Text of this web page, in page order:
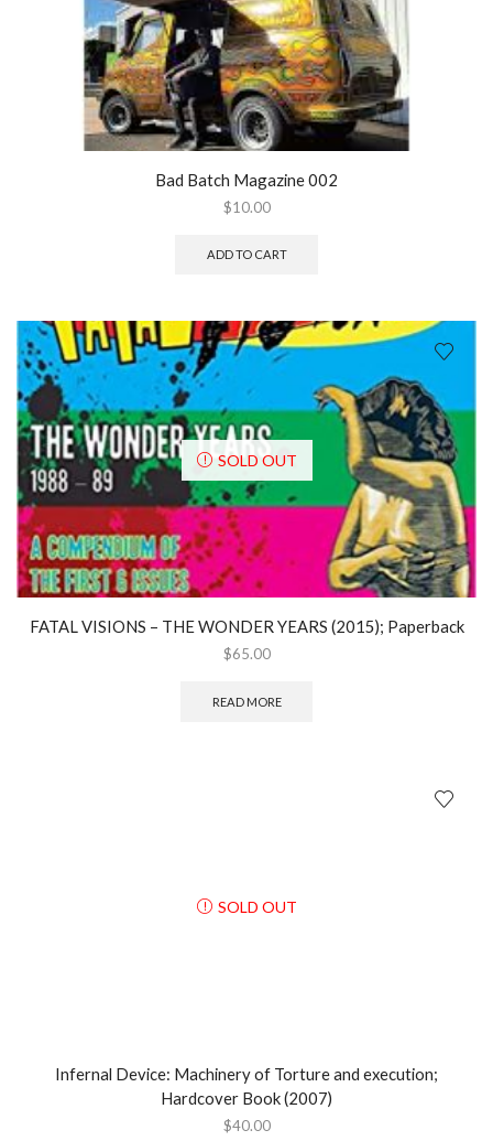
Bad Batch Magazine 002
$10.00
ADD TO CART
SOLD OUT
FATAL VISIONS – THE WONDER YEARS (2015); Paperback
$65.00
READ MORE
SOLD OUT
Infernal Device: Machinery of Torture and execution;
Hardcover Book (2007)
$40.00